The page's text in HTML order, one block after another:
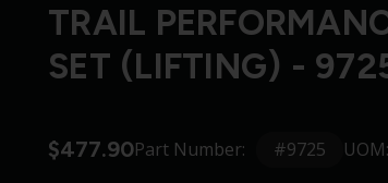
TRAIL
SET (LIFTING) -
$477.90Part Number: #9725